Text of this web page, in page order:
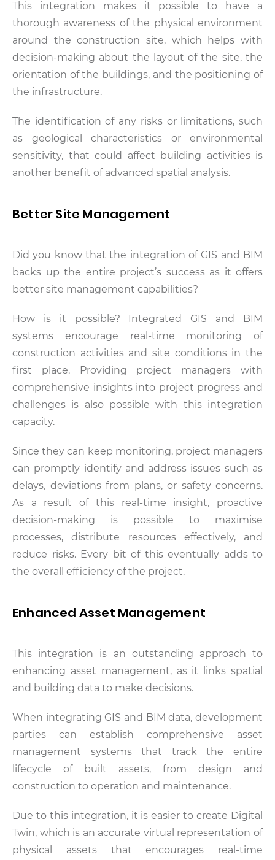
This integration makes it possible to have a
thorough awareness of the physical environment
around the construction site, which helps with
decision-making about the layout of the site, the
orientation of the buildings, and the positioning of
the infrastructure.
The identification of any risks or limitations, such
as geological characteristics or environmental
sensitivity, that could affect building activities is
another benefit of advanced spatial analysis.
Better Site Management
Did you know that the integration of GIS and BIM
backs up the entire project’s success as it offers
better site management capabilities?
How is it possible? Integrated GIS and BIM
systems encourage real-time monitoring of
construction activities and site conditions in the
first place. Providing project managers with
comprehensive insights into project progress and
challenges is also possible with this integration
capacity.
Since they can keep monitoring, project managers
can promptly identify and address issues such as
delays, deviations from plans, or safety concerns.
As a result of this real-time insight, proactive
decision-making is possible to maximise
processes, distribute resources effectively, and
reduce risks. Every bit of this eventually adds to
the overall efficiency of the project.
Enhanced Asset Management
This integration is an outstanding approach to
enhancing asset management, as it links spatial
and building data to make decisions.
When integrating GIS and BIM data, development
parties can establish comprehensive asset
management systems that track the entire
lifecycle of built assets, from design and
construction to operation and maintenance.
Due to this integration, it is easier to create Digital
Twin, which is an accurate virtual representation of
physical assets that encourages real-time